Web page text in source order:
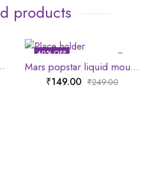
products
Brush
40% OFF
Mars popstar liquid mousse lipstick
₹149.00 ₹249.00